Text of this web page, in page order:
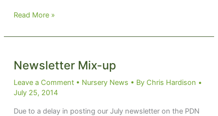
Boehmeria
Light’
Read More »
Newsletter Mix-up
Leave a Comment • Nursery News • By Chris Hardison •
July 25, 2014
Due to a delay in posting our July newsletter on the PDN